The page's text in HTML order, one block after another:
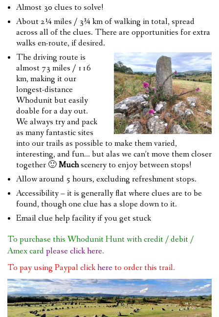
Almost 30 clues to solve!
About 2¼ miles / 3¾ km of walking in total, spread
across all of the clues. There are opportunities for extra
walks en-route, if desired.
The driving route is
almost 73 miles / 116
km, making it our
longest-distance
Whodunit but easily
doable for a day out.
We always try and pack
as many fantastic sites
into our trails as possible to make them varied,
interesting, and fun… but alas we can’t move them closer
together 🙂Muchscenery to enjoy between stops!
Allow around 5 hours, excluding refreshment stops.
Accessibility – it is generally flat where clues are to be
found, though one clue has a slope down to it.
Email clue help facility if you get stuck
To purchase this Whodunit Hunt with credit / debit /
Amex cardplease click here.
To pay using Paypal clickhere to order this trail.